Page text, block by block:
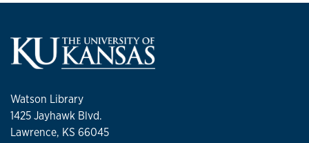
Watson Library
1425 Jayhawk Blvd.
Lawrence, KS 66045